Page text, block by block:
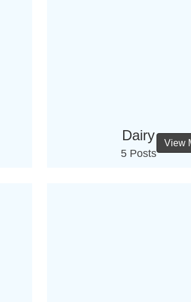
Dairy
5 Posts
View